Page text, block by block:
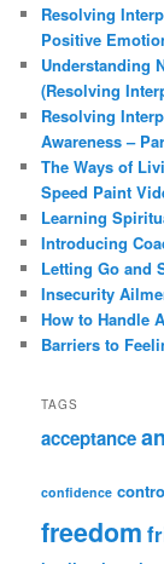
Resolving
Positive
Understanding
(Resolving
Resolving
Awareness –
The Ways of
Speed Paint
Learning
Introducing
Letting Go and
Insecurity
How to Handle
Barriers to
TAGS
acceptance
confidence
freedom